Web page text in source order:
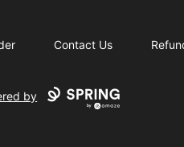
Contact Us
by